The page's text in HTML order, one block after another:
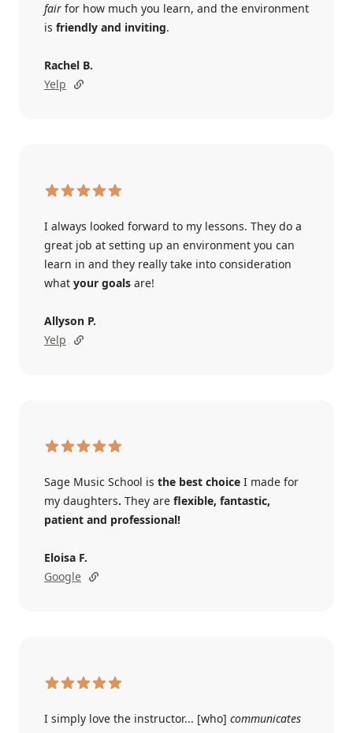
fair for how much you learn, and the environment
is friendly and inviting.
Rachel B.
Yelp
I always looked forward to my lessons. They do a
great job at setting up an environment you can
learn in and they really take into consideration
what your goals are!
Allyson P.
Yelp
Sage Music School is the best choice I made for
my daughters. They are flexible, fantastic,
patient and professional!
Eloisa F.
Google
I simply love the instructor... [who] communicates